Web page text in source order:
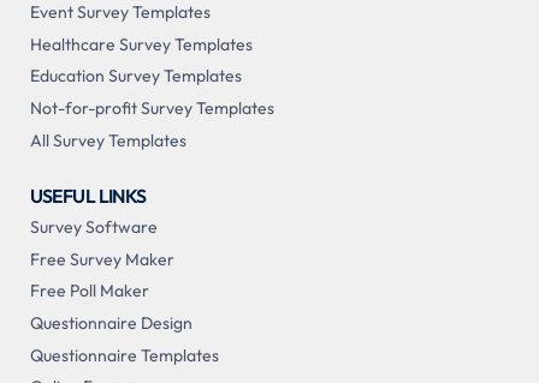
Event Survey Templates
Healthcare Survey Templates
Education Survey Templates
Not-for-profit Survey Templates
All Survey Templates
USEFUL LINKS
Survey Software
Free Survey Maker
Free Poll Maker
Questionnaire Design
Questionnaire Templates